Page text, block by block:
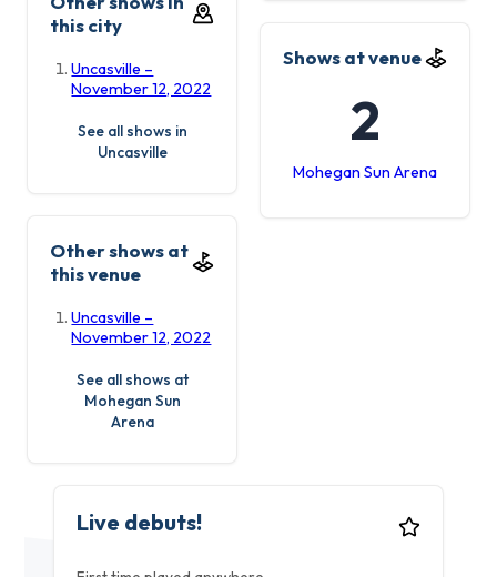
this city
Uncasville –
November 12, 2022
See all shows in
Uncasville
Shows at venue
2
Mohegan Sun Arena
Other shows at
this venue
Uncasville –
November 12, 2022
See all shows at
Mohegan Sun
Arena
Live debuts!